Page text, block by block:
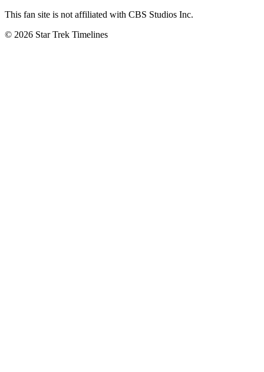
This fan site is not affiliated with CBS Studios Inc.
© 2026 Star Trek Timelines